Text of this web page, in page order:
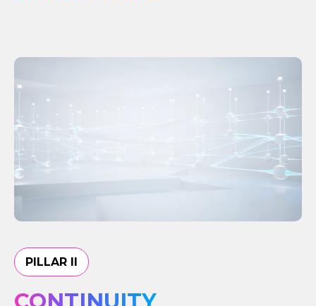
PILLAR II